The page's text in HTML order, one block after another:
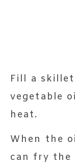
Fill a
vegetable
heat.
When the
can fry the